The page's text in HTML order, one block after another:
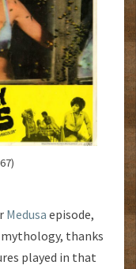
Medusa episode,
thanks
played in that